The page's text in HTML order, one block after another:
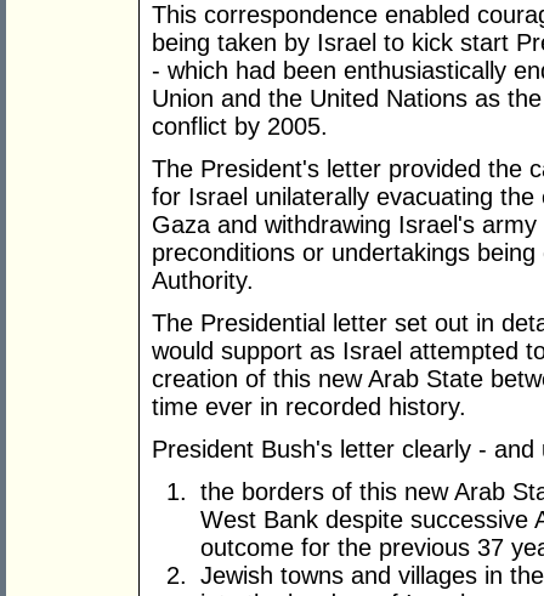
This correspondence enabled
being taken by Israel to kick start
- which had been enthusiastically
Union and the United Nations as
conflict by 2005.
The President's letter provided the
for Israel unilaterally evacuating
Gaza and withdrawing Israel's
preconditions or undertakings
Authority.
The Presidential letter set out in
would support as Israel attempted
creation of this new Arab State
time ever in recorded history.
President Bush's letter clearly -
the borders of this new Arab
West Bank despite successive
outcome for the previous 37
Jewish towns and villages in